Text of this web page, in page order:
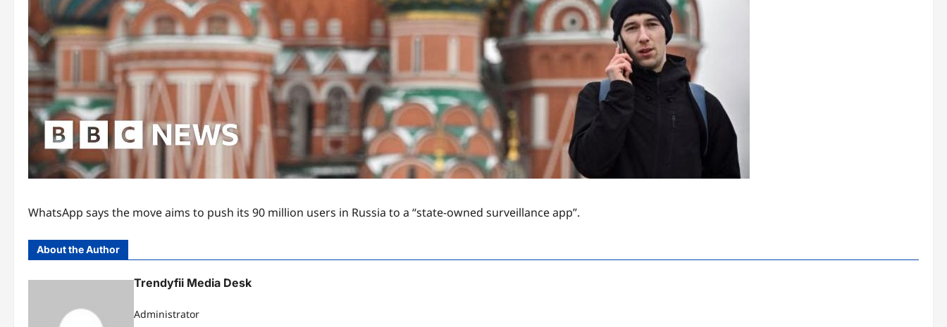
WhatsApp says the move aims to push its 90 million users in Russia to a “state-owned surveillance app”.
About the Author
Trendyfii Media Desk
Administrator